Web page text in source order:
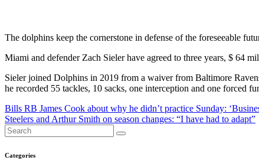
The dolphins keep the cornerstone in defense of the foreseeable
Miami and defender Zach Sieler have agreed to three years, $ 64
Sieler joined Dolphins in 2019 from a waiver from Baltimore
he recorded 55 tackles, 10 sacks, one interception and one forced
Post
navigation
Bills RB James Cook about why he didn’t practice Sunday:
Steelers and Arthur Smith on season changes: “I have had to adapt”
Categories